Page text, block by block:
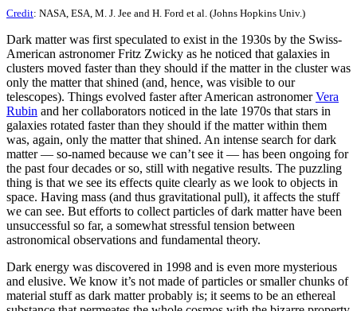
Credit: NASA, ESA, M. J. Jee and H. Ford et al. (Johns Hopkins Univ.)
Dark matter was first speculated to exist in the 1930s by the Swiss-
American astronomer Fritz Zwicky as he noticed that galaxies in
clusters moved faster than they should if the matter in the cluster was
only the matter that shined (and, hence, was visible to our
telescopes). Things evolved faster after American astronomerVera
Rubin and her collaborators noticed in the late 1970s that stars in
galaxies rotated faster than they should if the matter within them
was, again, only the matter that shined. An intense search for dark
matter — so-named because we can’t see it — has been ongoing for
the past four decades or so, still with negative results. The puzzling
thing is that we see its effects quite clearly as we look to objects in
space. Having mass (and thus gravitational pull), it affects the stuff
we can see. But efforts to collect particles of dark matter have been
unsuccessful so far, a somewhat stressful tension between
astronomical observations and fundamental theory.
Dark energy was discovered in 1998 and is even more mysterious
and elusive. We know it’s not made of particles or smaller chunks of
material stuff as dark matter probably is; it seems to be an ethereal